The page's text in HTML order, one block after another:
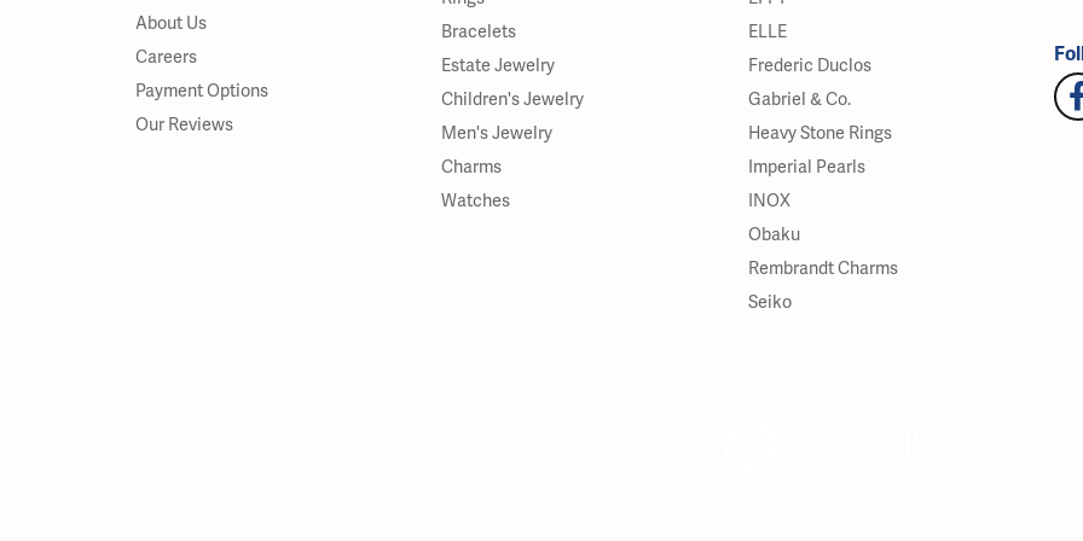
About Us
Careers
Payment Options
Our Reviews
Bracelets
Estate Jewelry
Children's Jewelry
Men's Jewelry
Charms
Watches
ELLE
Frederic Duclos
Gabriel & Co.
Heavy Stone Rings
Imperial Pearls
INOX
Obaku
Rembrandt Charms
Seiko